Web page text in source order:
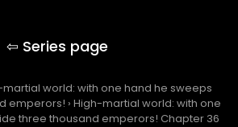
world: with one hand he sweeps
emperors! › High-martial world: with one
three thousand emperors! Chapter 36